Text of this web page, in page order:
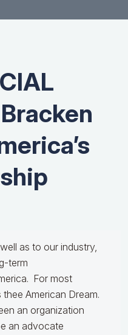
as to our industry,
term
For most
American Dream.
an organization
an advocate